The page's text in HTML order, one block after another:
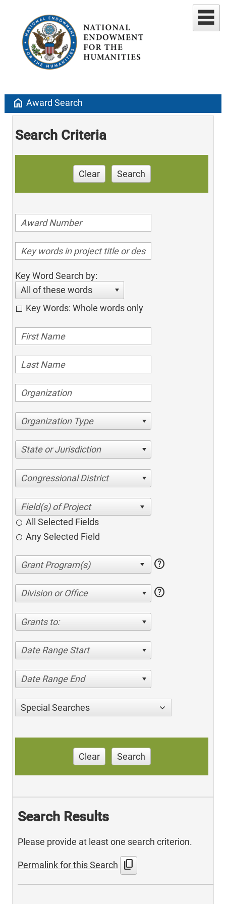
home Award Search
Search Criteria
Clear Search
Key Word Search by:
All of these words
Key Words: Whole words only
Organization Type
State or Jurisdiction
Congressional District
All Selected Fields
Any Selected Field
help
Division or Office help
Grants to:
Date Range Start
Date Range End
Special Searches
Clear Search
Search Results
Please provide at least one search criterion.
Permalink for this Search content_copy